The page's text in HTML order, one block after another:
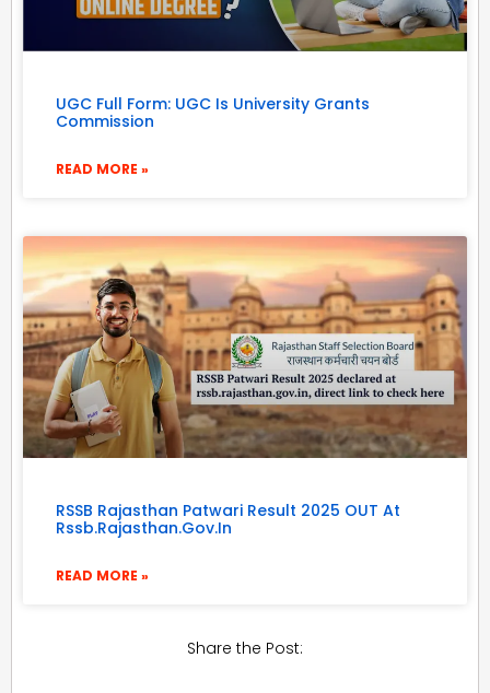
UGC Full Form: UGC Is University Grants
Commission
READ MORE »
RSSB Rajasthan Patwari Result 2025 OUT At
Rssb.rajasthan.gov.in
READ MORE »
Share the Post: